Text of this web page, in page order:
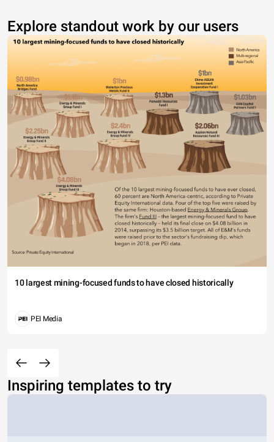
Explore standout work by our users
10 largest mining-focused funds to have closed historically
PEI Media
Inspiring templates to try